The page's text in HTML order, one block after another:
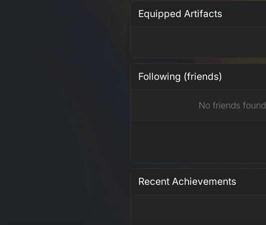
Equipped Artifacts
Following (friends)
No friends found
Recent Achievements